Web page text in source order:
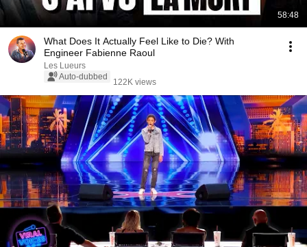
58:48
What Does It Actually Feel Like to Die? With
Engineer Fabienne Raoul
Les Lueurs
Auto-dubbed
122K views